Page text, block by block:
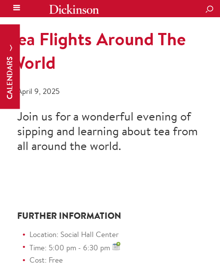
CALENDARS
Tea Flights Around The
World
April 9, 2025
Join us for a wonderful evening of
sipping and learning about tea from
all around the world.
FURTHER INFORMATION
Location: Social Hall Center
Time: 5:00 pm - 6:30 pm
Cost: Free